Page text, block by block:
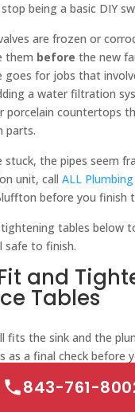
843-761-
being a basic DIY
are frozen or
them before the new
goes for jobs that
a water filtration
porcelain countertops
parts.
stuck, the pipes seem
unit, callALL
before you finish
tables below
safe to finish.
and
Tables
fits the sink and the
as a final check before